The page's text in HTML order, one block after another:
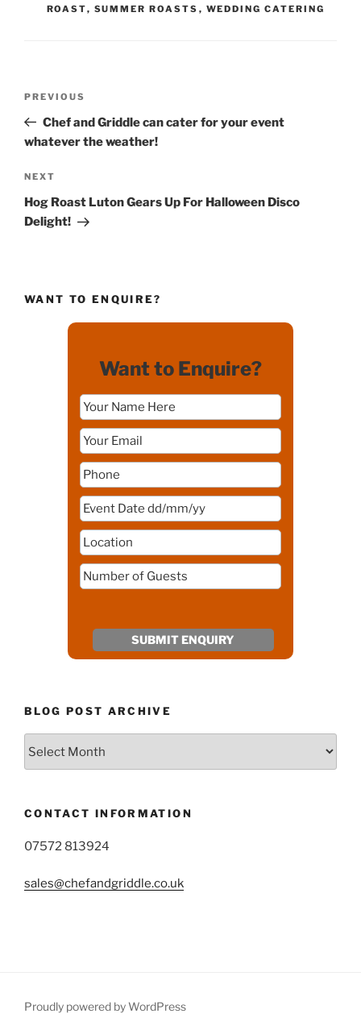
ROAST, SUMMER ROASTS , WEDDING CATERING
Previous
Post
PREVIOUS
Chef and Griddle can cater for your event
whatever the weather!
Next
Post
NEXT
Hog Roast Luton Gears Up For Halloween Disco
Delight!
WANT TO ENQUIRE?
Want to Enquire?
BLOG POST ARCHIVE
CONTACT INFORMATION
07572 813924
sales@chefandgriddle.co.uk
Proudly powered by WordPress